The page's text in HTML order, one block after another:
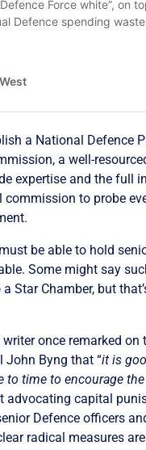
a National Defence
a well-
expertise and the full
commission to probe
be able to hold
Some might say
Star Chamber, but
once remarked on
John Byng that “it is
to time to encourage the
advocating capital
Defence officers
radical measures